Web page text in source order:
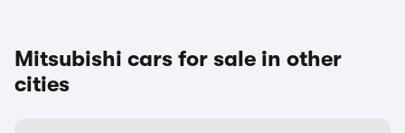
Mitsubishi cars for sale in other
cities